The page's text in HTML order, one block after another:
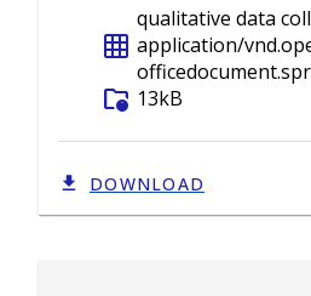
qualitative data
grid_on application/
folder_info 13kB
DOWNLOAD